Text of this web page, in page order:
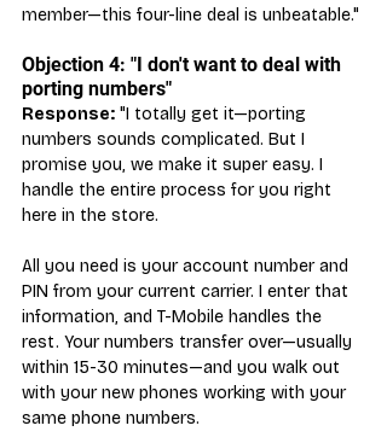
member—this four-line deal is unbeatable."
Objection 4: "I don't want to deal with
porting numbers"
Response: "I totally get it—porting
numbers sounds complicated. But I
promise you, we make it super easy. I
handle the entire process for you right
here in the store.
All you need is your account number and
PIN from your current carrier. I enter that
information, and T-Mobile handles the
rest. Your numbers transfer over—usually
within 15-30 minutes—and you walk out
with your new phones working with your
same phone numbers.